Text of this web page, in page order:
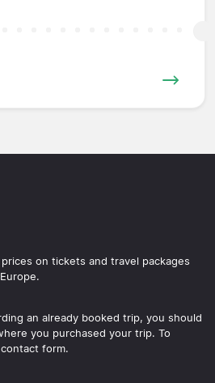
on tickets and travel packages
an already booked trip, you should
you purchased your trip. To
form.